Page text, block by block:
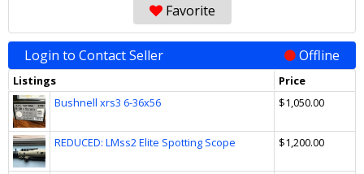
Favorite
Login to Contact Seller Offline
Listings
Price
Bushnell xrs3 6-36x56
$1,050.00
REDUCED: LMss2 Elite Spotting Scope $1,200.00